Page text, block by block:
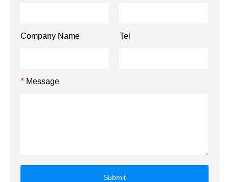
Company Name Tel
* Message
Submit